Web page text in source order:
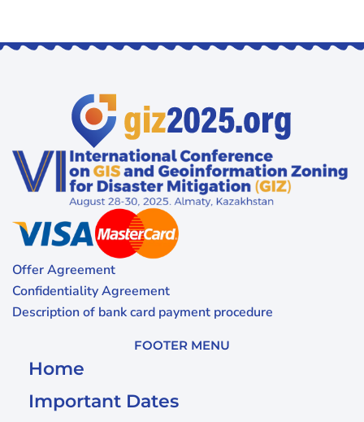
Offer Agreement
Confidentiality Agreement
Description of bank card payment procedure
FOOTER MENU
Home
Important Dates